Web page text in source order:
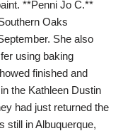
**Penni Jo C.**
Oaks
She also
using baking
finished and
the Kathleen Dustin
had just returned the
still in Albuquerque,